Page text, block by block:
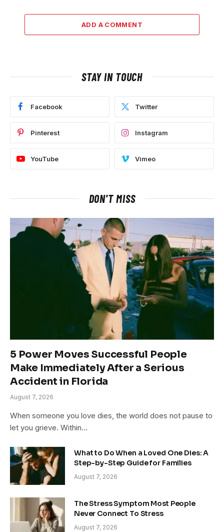
ADD A COMMENT
STAY IN TOUCH
Facebook Twitter
Pinterest Instagram
YouTube Vimeo
DON'T MISS
5 Power Moves Successful People
Make Immediately After a Serious
Accident in Florida
August 7, 2026
When someone you love dies, the world does not pause to
let you grieve. Within…
What to Do When a Loved One Dies: A
Step-by-Step Guide for Families
August 7, 2026
The Stress Symptom Most People
Never Connect To Stress
August 7, 2026